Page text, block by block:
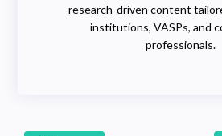
research-driven content
institutions, VASPs, and
professionals.